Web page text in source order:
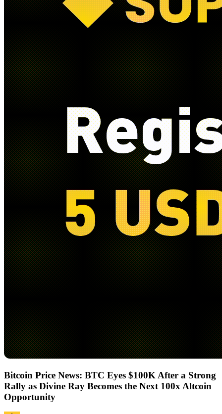
Bitcoin Price News: BTC Eyes $100K After a Strong
Rally as Divine Ray Becomes the Next 100x Altcoin
Opportunity